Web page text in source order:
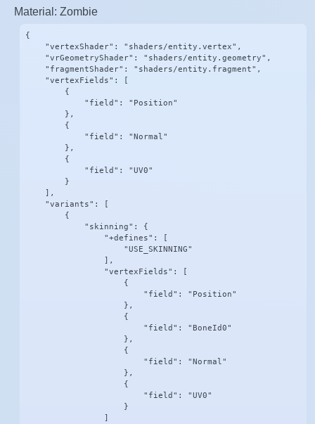
Material: Zombie
{
    "vertexShader": "shaders/entity.vertex",
    "vrGeometryShader": "shaders/entity.geometry",
    "fragmentShader": "shaders/entity.fragment",
    "vertexFields": [
        {
            "field": "Position"
        },
        {
            "field": "Normal"
        },
        {
            "field": "UV0"
        }
    ],
    "variants": [
        {
            "skinning": {
                "+defines": [
                    "USE_SKINNING"
                ],
                "vertexFields": [
                    {
                        "field": "Position"
                    },
                    {
                        "field": "BoneId0"
                    },
                    {
                        "field": "Normal"
                    },
                    {
                        "field": "UV0"
                    }